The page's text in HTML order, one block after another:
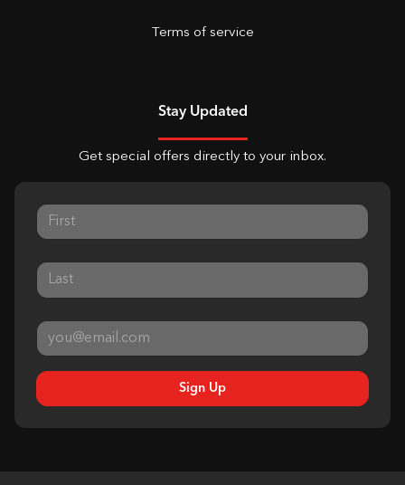
Terms of service
Stay Updated
Get special offers directly to your inbox.
Sign Up